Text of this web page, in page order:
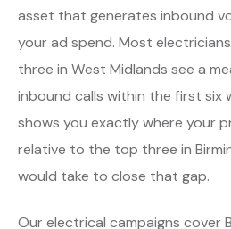
asset that generates inbound
your ad spend. Most
three in West Midlands see a
inbound calls within the first six
shows you exactly where your
relative to the top three in
would take to close that gap.
Our electrical campaigns cover